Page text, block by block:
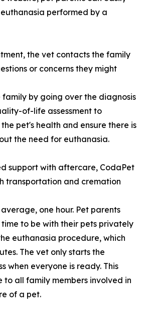
performed by a
the vet contacts the family
or concerns they might
family by going over the diagnosis
of-life assessment to
pet's health and ensure there is
the need for euthanasia.
support with aftercare, CodaPet
transportation and cremation
one hour. Pet parents
to be with their pets privately
euthanasia procedure, which
The vet only starts the
when everyone is ready. This
to all family members involved in
of a pet.